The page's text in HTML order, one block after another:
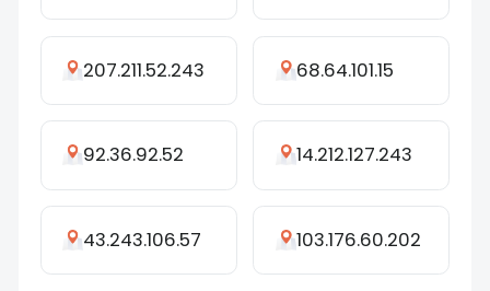
207.211.52.243 68.64.101.15
92.36.92.52 14.212.127.243
43.243.106.57 103.176.60.202